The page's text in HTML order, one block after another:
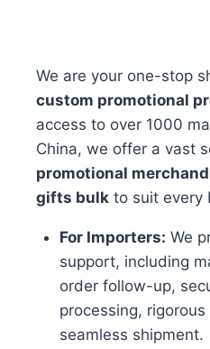
We are your one-stop
custom promotional
access to over 1000
China, we offer a vast
promotional
gifts bulk to suit every
For Importers: We
support, including
order follow-up,
processing,
seamless shipment.